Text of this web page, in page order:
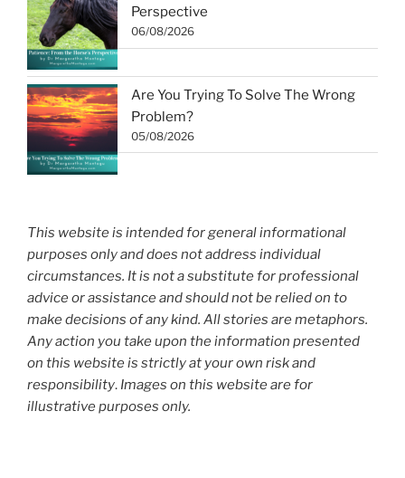
Perspective
06/08/2026
Are You Trying To Solve The Wrong
Problem?
05/08/2026
This website is intended for general informational
purposes only and does not address individual
circumstances. It is not a substitute for professional
advice or assistance and should not be relied on to
make decisions of any kind. All stories are metaphors.
Any action you take upon the information presented
on this website is strictly at your own risk and
responsibility. Images on this website are for
illustrative purposes only.